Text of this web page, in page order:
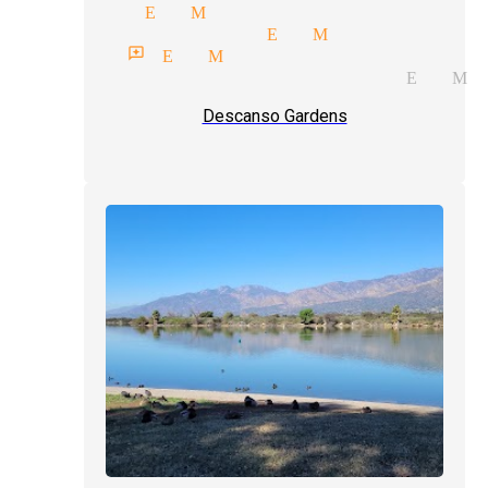
El Monte
magician El Monte
reviews El Monte
illusions magician El
Descanso Gardens